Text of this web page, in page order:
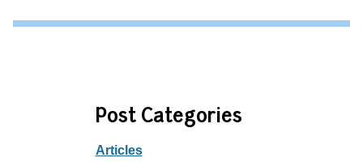
Post Categories
Articles